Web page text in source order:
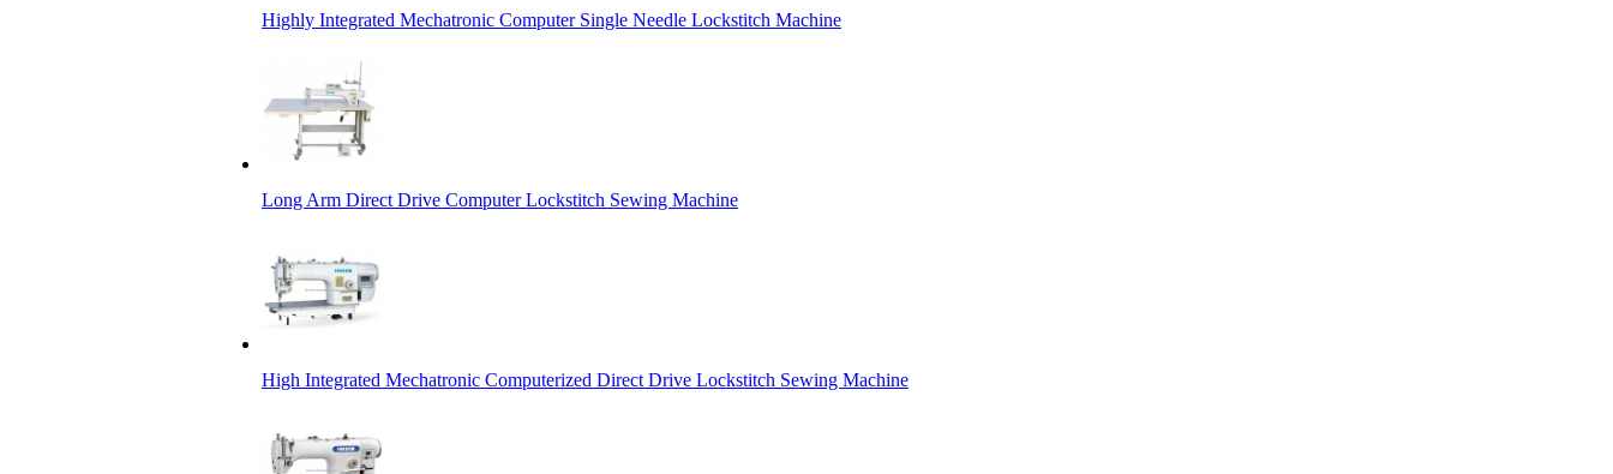
Highly Integrated Mechatronic Computer Single Needle Lockstitch Machine
Long Arm Direct Drive Computer Lockstitch Sewing Machine
High Integrated Mechatronic Computerized Direct Drive Lockstitch Sewing Machine